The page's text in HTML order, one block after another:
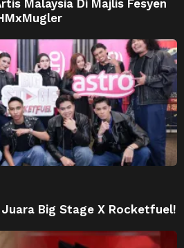
Malaysia Di Majlis Fesyen
Big Stage X Rocketfuel!